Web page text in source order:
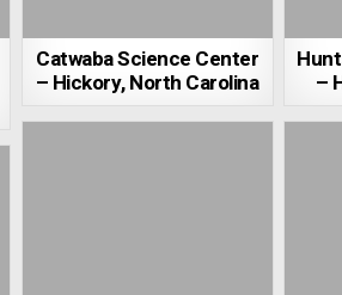
Catwaba Science Center
– Hickory, North Carolina
–